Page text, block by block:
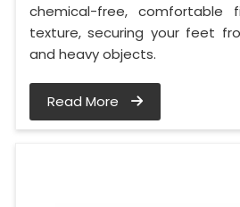
chemical-free, comfortable
texture, securing your feet
and heavy objects.
Read More